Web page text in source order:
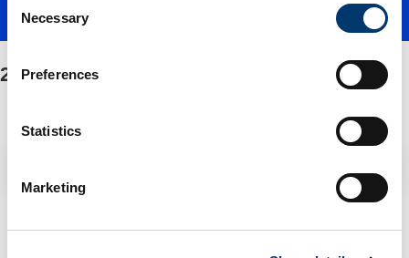
n
s
Necessary
Preferences
Statistics
Marketing
2482.72/Fastener